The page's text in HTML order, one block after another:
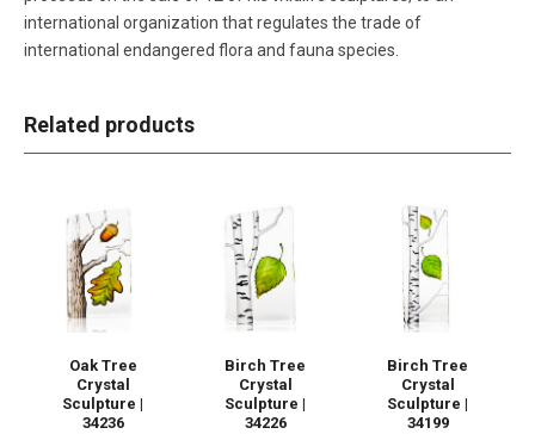
international organization that regulates the trade of
international endangered flora and fauna species.
Related products
Oak Tree
Crystal
Sculpture |
34236
Birch Tree
Crystal
Sculpture |
34226
Birch Tree
Crystal
Sculpture |
34199